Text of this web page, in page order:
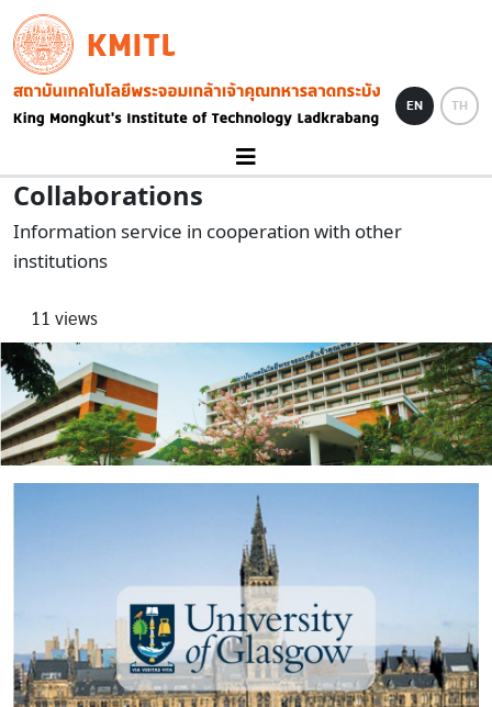
Skip to main content
KMITL
Image
EN TH
Collaborations
Information service in cooperation with other
institutions
11 views